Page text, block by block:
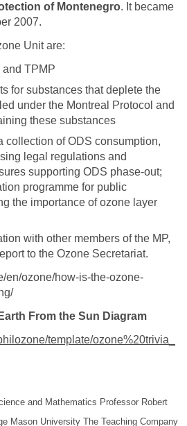
. It became
for substances that deplete the
under the Montreal Protocol and
collection of ODS consumption,
legal regulations and
supporting ODS phase-out;
programme for public
the importance of ozone layer
with other members of the MP,
and Mathematics Professor Robert